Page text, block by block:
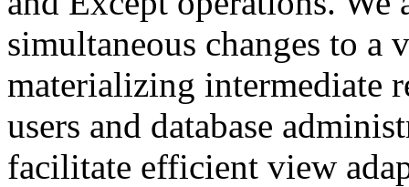
simultaneous changes to a
materializing intermediate
users and database
facilitate efficient view